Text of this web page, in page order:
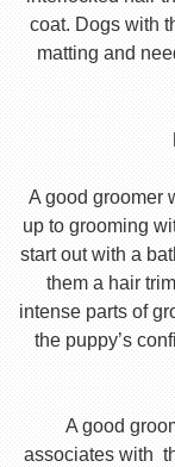
coat. Dogs with
matting and
A good groomer
up to grooming
start out with a
them a hair
intense parts of
the puppy’s
A good
associates with